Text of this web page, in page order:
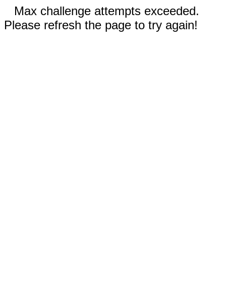
Max challenge attempts exceeded.
Please refresh the page to try again!